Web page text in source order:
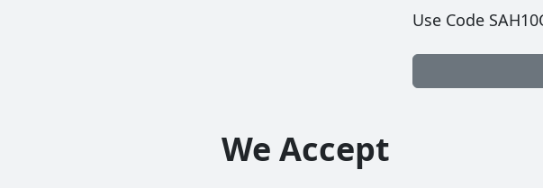
Use Code
We Accept